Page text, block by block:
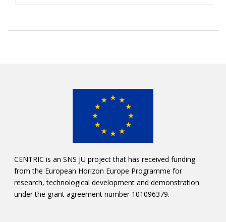
CENTRIC is an SNS JU project that has received funding
from the European Horizon Europe Programme for
research, technological development and demonstration
under the grant agreement number 101096379.